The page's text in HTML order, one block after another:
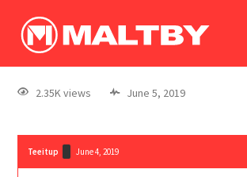
log In
register
2.35K views June 5, 2019
Teeitup June 4, 2019